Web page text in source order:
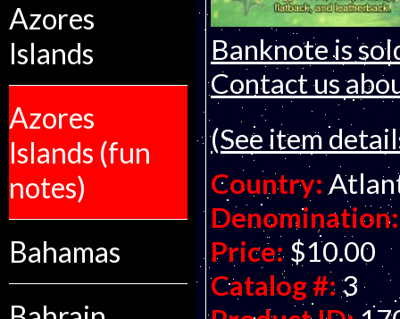
Azores
Islands
Azores
Islands (fun
notes)
Bahamas
Banknote is
Contact us
(See item
Country:
Denomination:
Price: $10.00
Catalog #:3